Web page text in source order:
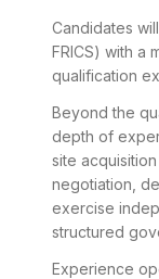
Candidates
FRICS) with a
qualification
Beyond the
depth of
site
negotiation,
exercise
structured
Experience